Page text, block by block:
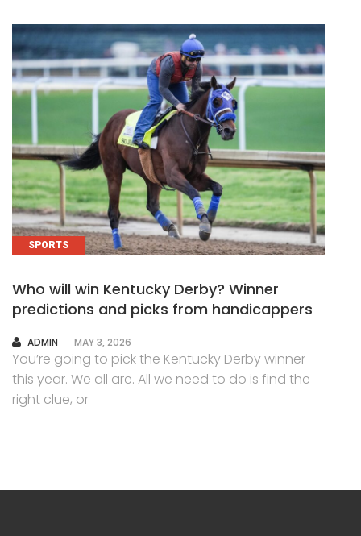
SPORTS
Who will win Kentucky Derby? Winner
predictions and picks from handicappers
AUTHOR
ADMIN MAY 3, 2026
You’re going to pick the Kentucky Derby winner
this year. We all are. All we need to do is find the
right clue, or